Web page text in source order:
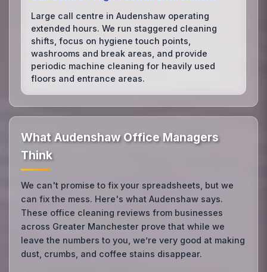
Large call centre in Audenshaw operating
extended hours. We run staggered cleaning
shifts, focus on hygiene touch points,
washrooms and break areas, and provide
periodic machine cleaning for heavily used
floors and entrance areas.
What Audenshaw Office Managers
Think
We can't promise to fix your spreadsheets, but we
can fix the mess. Here's what Audenshaw says.
These office cleaning reviews from businesses
across Greater Manchester prove that while we
leave the numbers to you, we’re very good at making
dust, crumbs, and coffee stains disappear.